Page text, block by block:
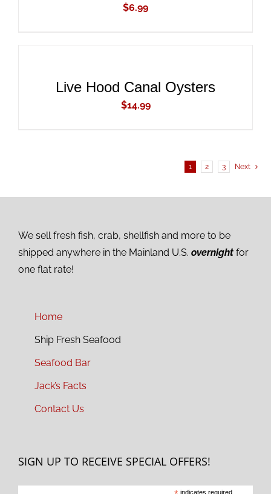
$6.99
Live Hood Canal Oysters
$14.99
1 2 3 Next
We sell fresh fish, crab, shellfish and more to be
shipped anywhere in the Mainland U.S. overnight for
one flat rate!
Home
Ship Fresh Seafood
Seafood Bar
Jack’s Facts
Contact Us
SIGN UP TO RECEIVE SPECIAL OFFERS!
indicates required